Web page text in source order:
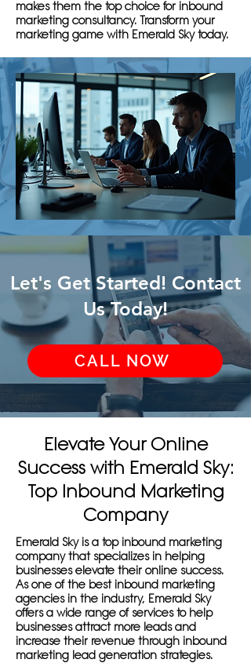
makes them the top choice for inbound
marketing consultancy. Transform your
marketing game with Emerald Sky today.
Let's Get Started! Contact
Us Today!
CALL NOW
Elevate Your Online
Success with Emerald Sky:
Top Inbound Marketing
Company
Emerald Sky is a top inbound marketing
company that specializes in helping
businesses elevate their online success.
As one of the best inbound marketing
agencies in the industry, Emerald Sky
offers a wide range of services to help
businesses attract more leads and
increase their revenue through inbound
marketing lead generation strategies.